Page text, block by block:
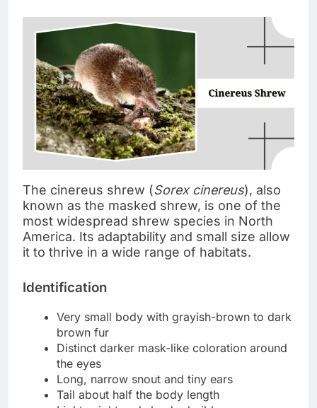
The cinereus shrew (Sorex cinereus), also
known as the masked shrew, is one of the
most widespread shrew species in North
America. Its adaptability and small size allow
it to thrive in a wide range of habitats.
Identification
Very small body with grayish-brown to dark
brown fur
Distinct darker mask-like coloration around
the eyes
Long, narrow snout and tiny ears
Tail about half the body length